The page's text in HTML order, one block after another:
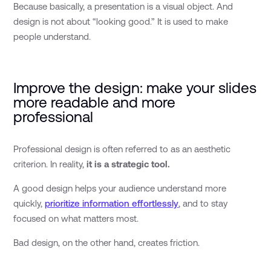
Because basically, a presentation is a visual object. And
design is not about “looking good.” It is used to make
people understand.
Improve the design: make your slides
more readable and more
professional
Professional design is often referred to as an aesthetic
criterion. In reality,it is a strategic tool.
A good design helps your audience understand more
quickly,prioritize information effortlessly, and to stay
focused on what matters most.
Bad design, on the other hand, creates friction.